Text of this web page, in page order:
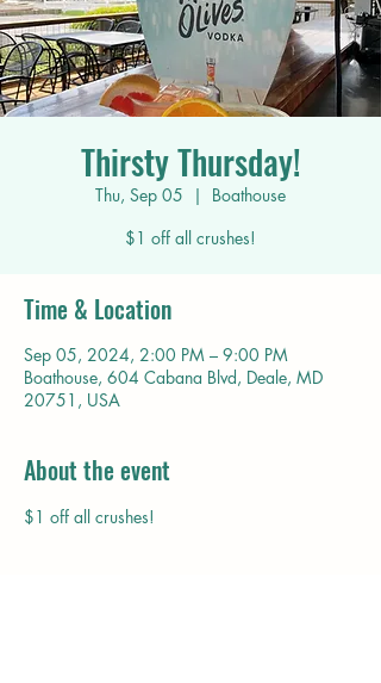
Thirsty Thursday!
Thu, Sep 05
  |
Boathouse
$1 off all crushes!
Time & Location
Sep 05, 2024, 2:00 PM – 9:00 PM
Boathouse, 604 Cabana Blvd, Deale, MD
20751, USA
About the event
$1 off all crushes!